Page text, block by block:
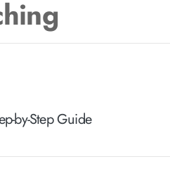
by-Step Guide